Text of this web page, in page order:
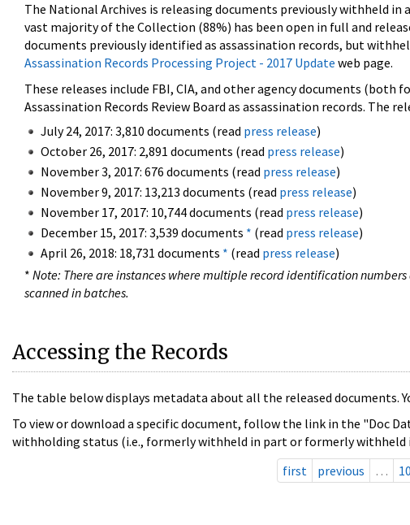
The National Archives is releasing documents previously withheld
vast majority of the Collection (88%) has been open in full and
documents previously identified as assassination records, but
Assassination Records Processing Project - 2017 Update web page.
These releases include FBI, CIA, and other agency documents
Assassination Records Review Board as assassination records. The
July 24, 2017: 3,810 documents (read press release)
October 26, 2017: 2,891 documents (read press release)
November 3, 2017: 676 documents (read press release)
November 9, 2017: 13,213 documents (read press release)
November 17, 2017: 10,744 documents (read press release)
December 15, 2017: 3,539 documents * (read press release)
April 26, 2018: 18,731 documents * (read press release)
* Note: There are instances where multiple record identification
scanned in batches.
Accessing the Records
The table below displays metadata about all the released documents.
To view or download a specific document, follow the link in the "Doc
withholding status (i.e., formerly withheld in part or formerly
first
previous …